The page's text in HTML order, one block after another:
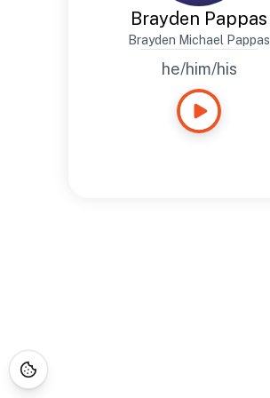
Brayden Pappas
Brayden Michael Pappas
he/him/his